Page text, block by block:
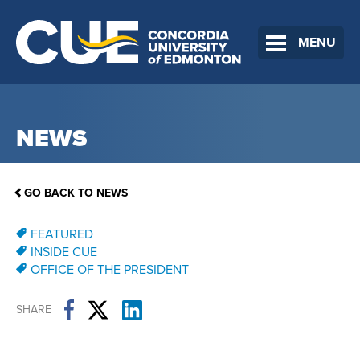
MENU
NEWS
GO BACK TO NEWS
FEATURED
INSIDE CUE
OFFICE OF THE PRESIDENT
SHARE